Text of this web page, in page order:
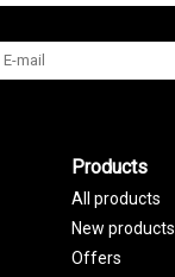
Products
All products
New products
Offers